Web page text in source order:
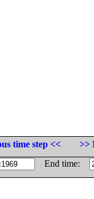
time step <<
>>
End time: